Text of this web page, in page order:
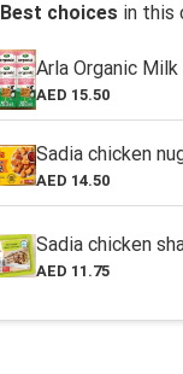
Best choices in this
Arla Organic
AED 15.50
Sadia chicken
AED 14.50
Sadia chicken
AED 11.75